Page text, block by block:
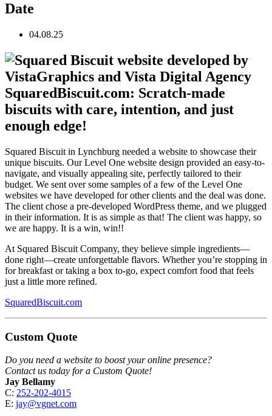
Date
04.08.25
SquaredBiscuit.com: Scratch-made
biscuits with care, intention, and just
enough edge!
Squared Biscuit in Lynchburg needed a website to showcase their
unique biscuits. Our Level One website design provided an easy-to-
navigate, and visually appealing site, perfectly tailored to their
budget. We sent over some samples of a few of the Level One
websites we have developed for other clients and the deal was done.
The client chose a pre-developed WordPress theme, and we plugged
in their information. It is as simple as that! The client was happy, so
we are happy. It is a win, win!!
At Squared Biscuit Company, they believe simple ingredients—
done right—create unforgettable flavors. Whether you’re stopping in
for breakfast or taking a box to-go, expect comfort food that feels
just a little more refined.
SquaredBiscuit.com
Custom Quote
Do you need a website to boost your online presence?
Contact us today for a Custom Quote!
Jay Bellamy
C: 252-202-4015
E: jay@vgnet.com